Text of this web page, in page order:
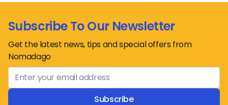
Subscribe To Our Newsletter
Get the latest news, tips and special offers from
Nomadago
Subscribe